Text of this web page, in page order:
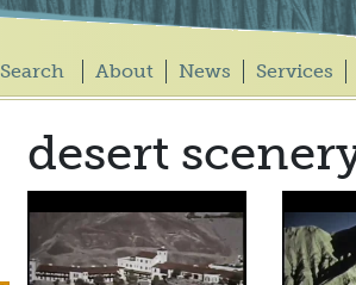
Search About News Services
desert